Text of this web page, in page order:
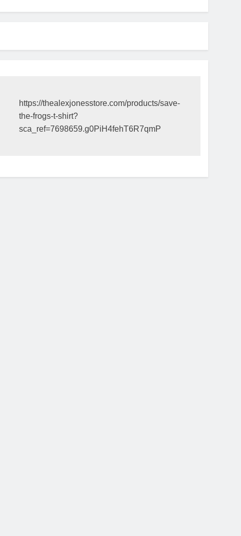
https://thealexjonesstore.com/products/save-
the-frogs-t-shirt?
sca_ref=7698659.g0PiH4fehT6R7qmP